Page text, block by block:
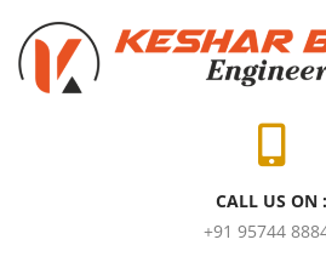
CALL US ON :
+91 95744